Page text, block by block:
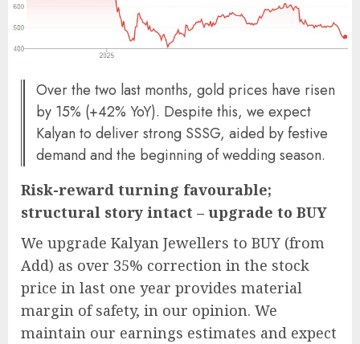
Over the two last months, gold prices have risen
by 15% (+42% YoY). Despite this, we expect
Kalyan to deliver strong SSSG, aided by festive
demand and the beginning of wedding season.
Risk-reward turning favourable;
structural story intact – upgrade to BUY
We upgrade Kalyan Jewellers to BUY (from
Add) as over 35% correction in the stock
price in last one year provides material
margin of safety, in our opinion. We
maintain our earnings estimates and expect